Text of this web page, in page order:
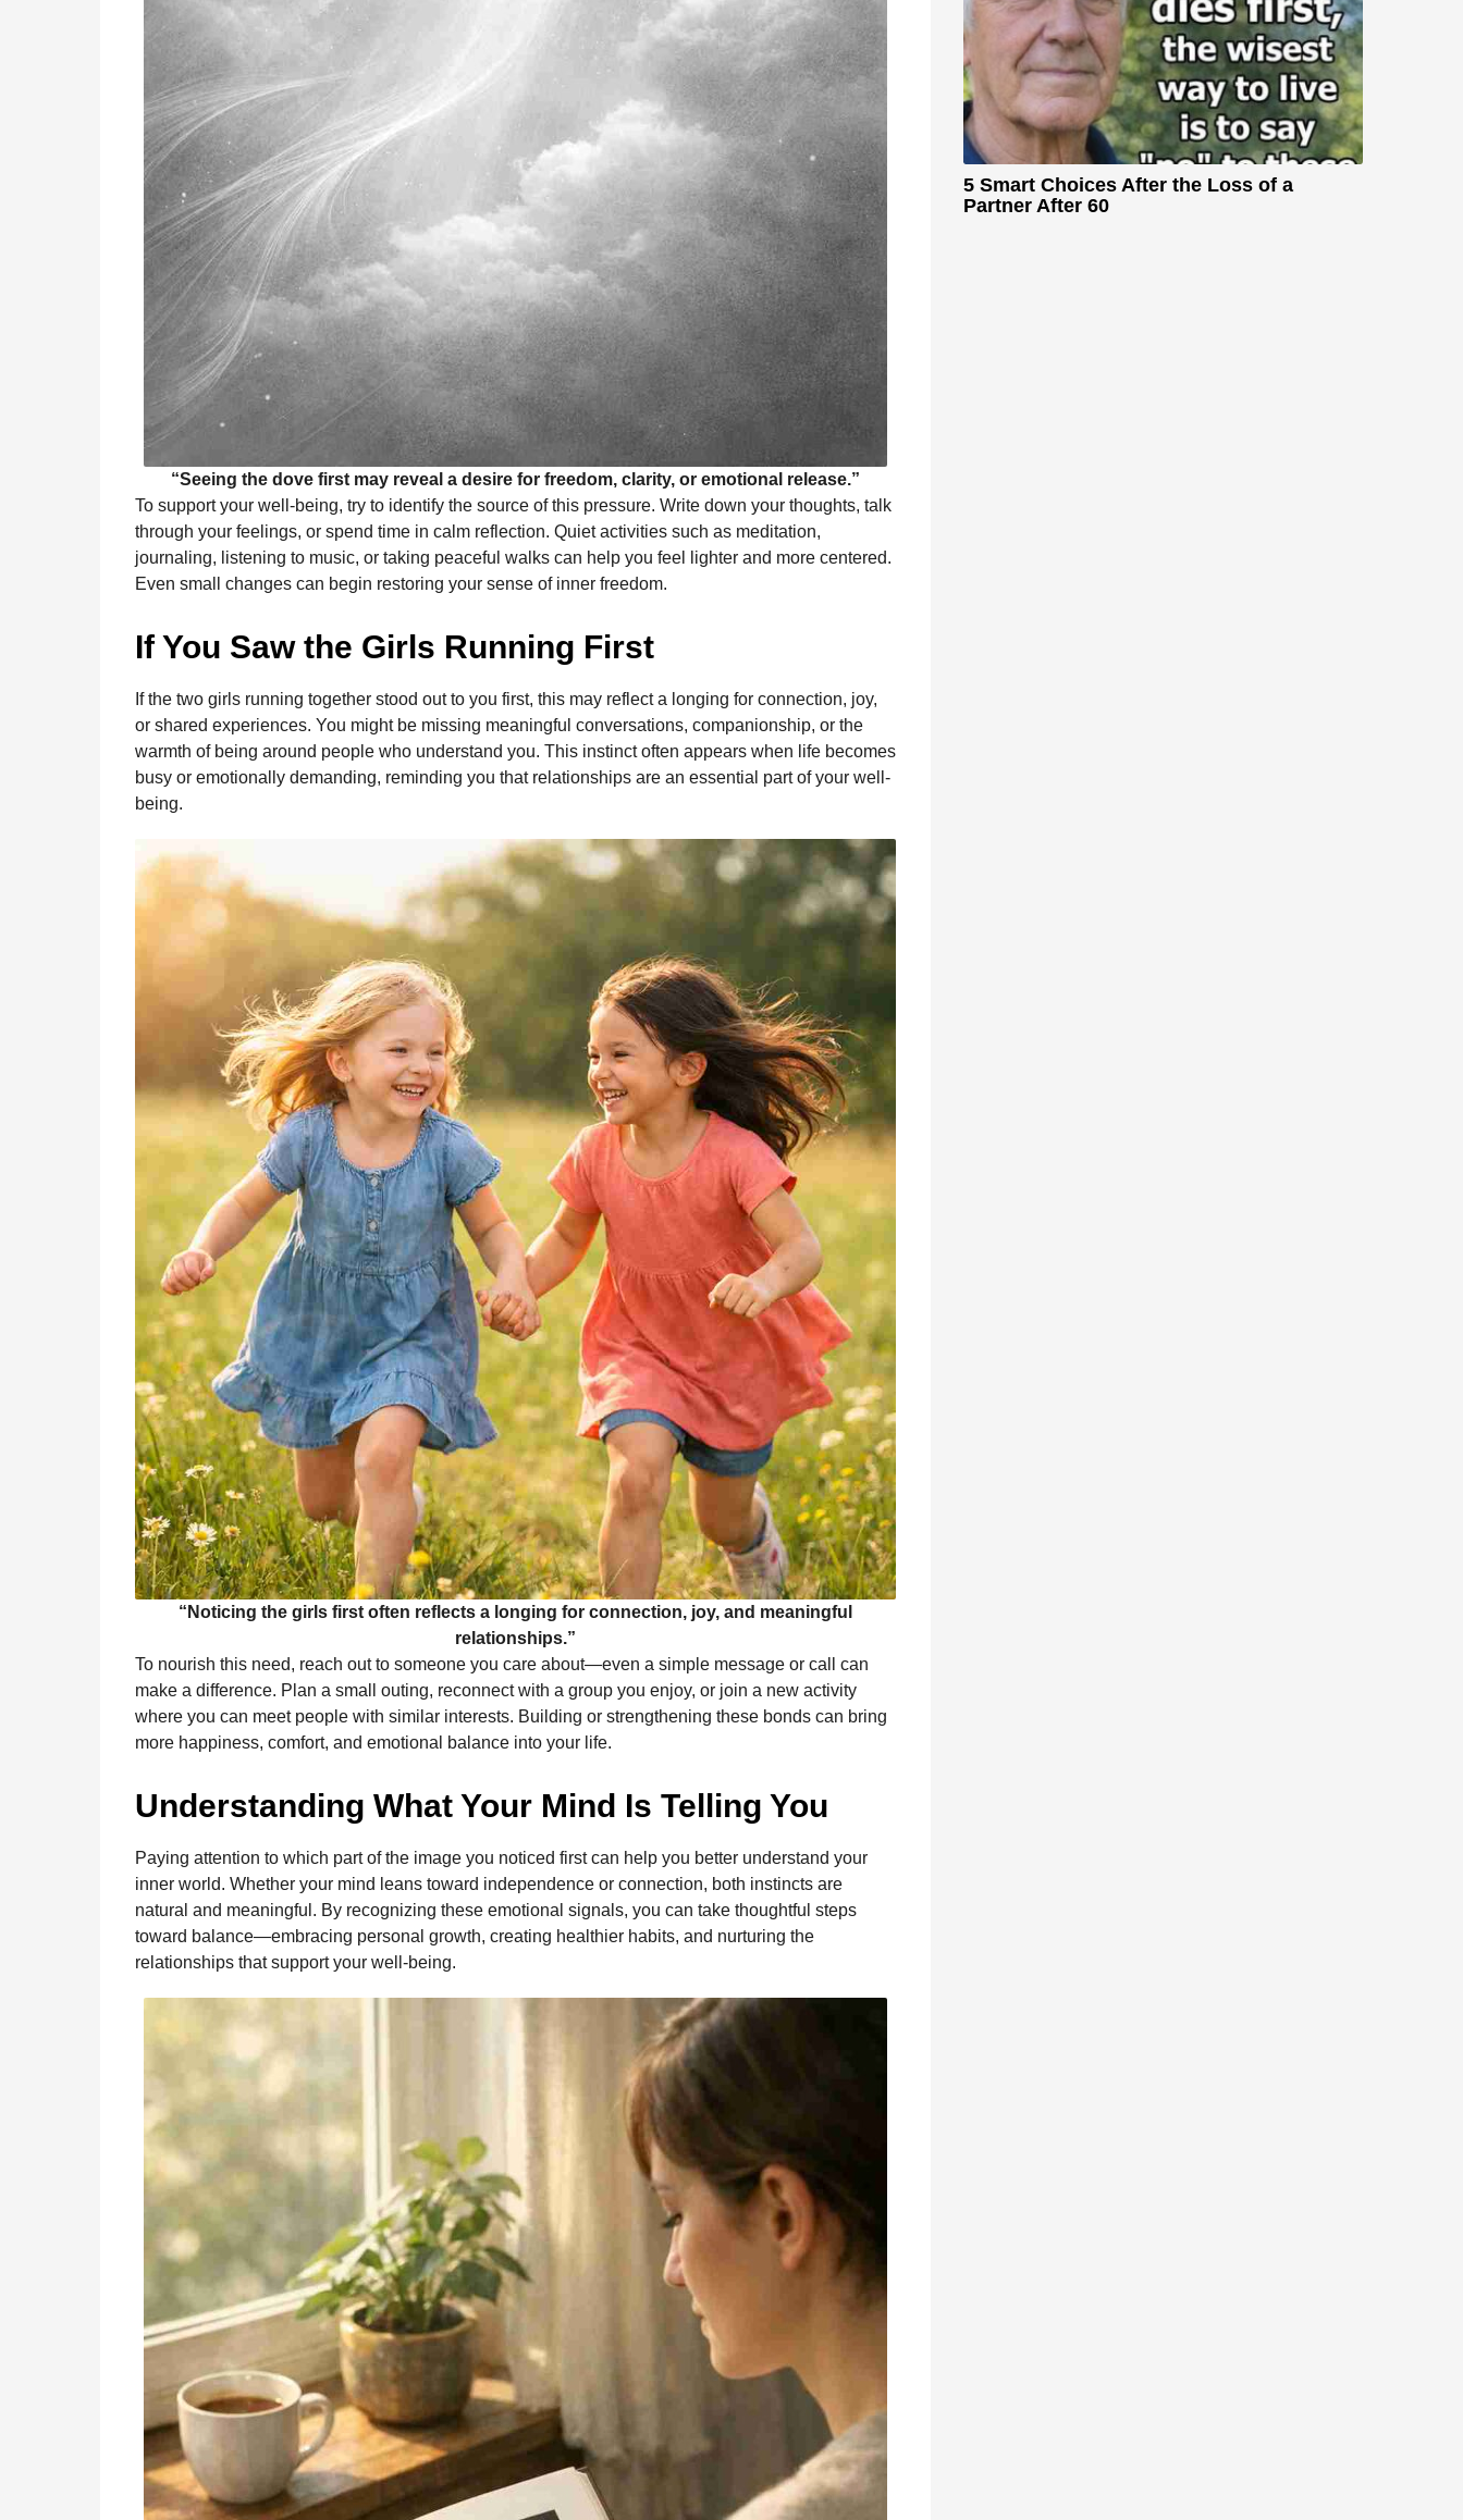
“Seeing the dove first may reveal a desire for freedom, clarity, or emotional release.”
To support your well-being, try to identify the source of this pressure. Write down your thoughts, talk
through your feelings, or spend time in calm reflection. Quiet activities such as meditation,
journaling, listening to music, or taking peaceful walks can help you feel lighter and more centered.
Even small changes can begin restoring your sense of inner freedom.
If You Saw the Girls Running First
If the two girls running together stood out to you first, this may reflect a longing for connection, joy,
or shared experiences. You might be missing meaningful conversations, companionship, or the
warmth of being around people who understand you. This instinct often appears when life becomes
busy or emotionally demanding, reminding you that relationships are an essential part of your well-
being.
“Noticing the girls first often reflects a longing for connection, joy, and meaningful
relationships.”
To nourish this need, reach out to someone you care about—even a simple message or call can
make a difference. Plan a small outing, reconnect with a group you enjoy, or join a new activity
where you can meet people with similar interests. Building or strengthening these bonds can bring
more happiness, comfort, and emotional balance into your life.
Understanding What Your Mind Is Telling You
Paying attention to which part of the image you noticed first can help you better understand your
inner world. Whether your mind leans toward independence or connection, both instincts are
natural and meaningful. By recognizing these emotional signals, you can take thoughtful steps
toward balance—embracing personal growth, creating healthier habits, and nurturing the
relationships that support your well-being.
5 Smart Choices After the Loss of a
Partner After 60